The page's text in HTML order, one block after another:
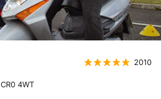
2010
CR0 4WT